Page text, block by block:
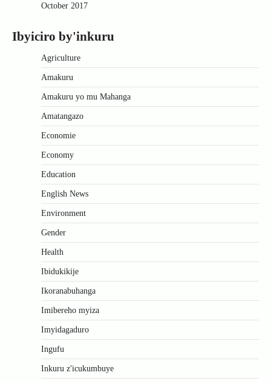
October 2017
Ibyiciro by'inkuru
Agriculture
Amakuru
Amakuru yo mu Mahanga
Amatangazo
Economie
Economy
Education
English News
Environment
Gender
Health
Ibidukikije
Ikoranabuhanga
Imibereho myiza
Imyidagaduro
Ingufu
Inkuru z'icukumbuye